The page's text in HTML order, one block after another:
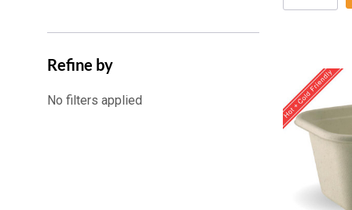
Refine by
No filters applied